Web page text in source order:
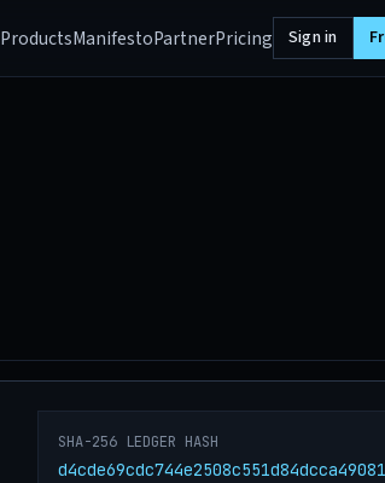
ProductsManifestoPartnerPricing Sign in
SHA-256 LEDGER HASH